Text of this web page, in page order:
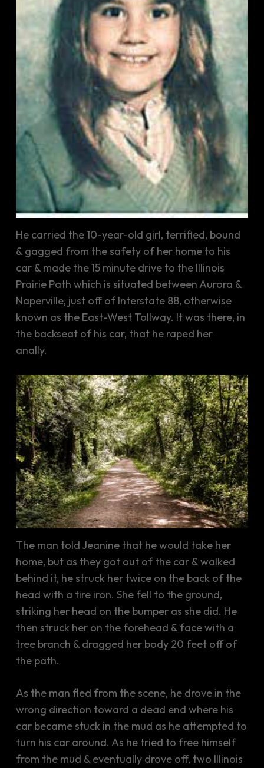
He carried the 10-year-old girl, terrified, bound
& gagged from the safety of her home to his
car & made the 15 minute drive to the Illinois
Prairie Path which is situated between Aurora &
Naperville, just off of Interstate 88, otherwise
known as the East-West Tollway. It was there, in
the backseat of his car, that he raped her
anally.
The man told Jeanine that he would take her
home, but as they got out of the car & walked
behind it, he struck her twice on the back of the
head with a tire iron. She fell to the ground,
striking her head on the bumper as she did. He
then struck her on the forehead & face with a
tree branch & dragged her body 20 feet off of
the path.
As the man fled from the scene, he drove in the
wrong direction toward a dead end where his
car became stuck in the mud as he attempted to
turn his car around. As he tried to free himself
from the mud & eventually drove off, two Illinois